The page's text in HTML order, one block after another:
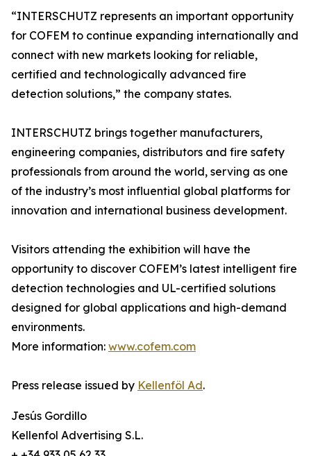
“INTERSCHUTZ represents an important opportunity
for COFEM to continue expanding internationally and
connect with new markets looking for reliable,
certified and technologically advanced fire
detection solutions,” the company states.
INTERSCHUTZ brings together manufacturers,
engineering companies, distributors and fire safety
professionals from around the world, serving as one
of the industry’s most influential global platforms for
innovation and international business development.
Visitors attending the exhibition will have the
opportunity to discover COFEM’s latest intelligent fire
detection technologies and UL-certified solutions
designed for global applications and high-demand
environments.
More information: www.cofem.com
Press release issued by Kellenföl Ad.
Jesús Gordillo
Kellenfol Advertising S.L.